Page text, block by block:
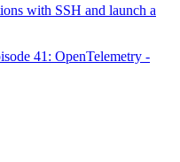
with SSH and launch a
41: OpenTelemetry -